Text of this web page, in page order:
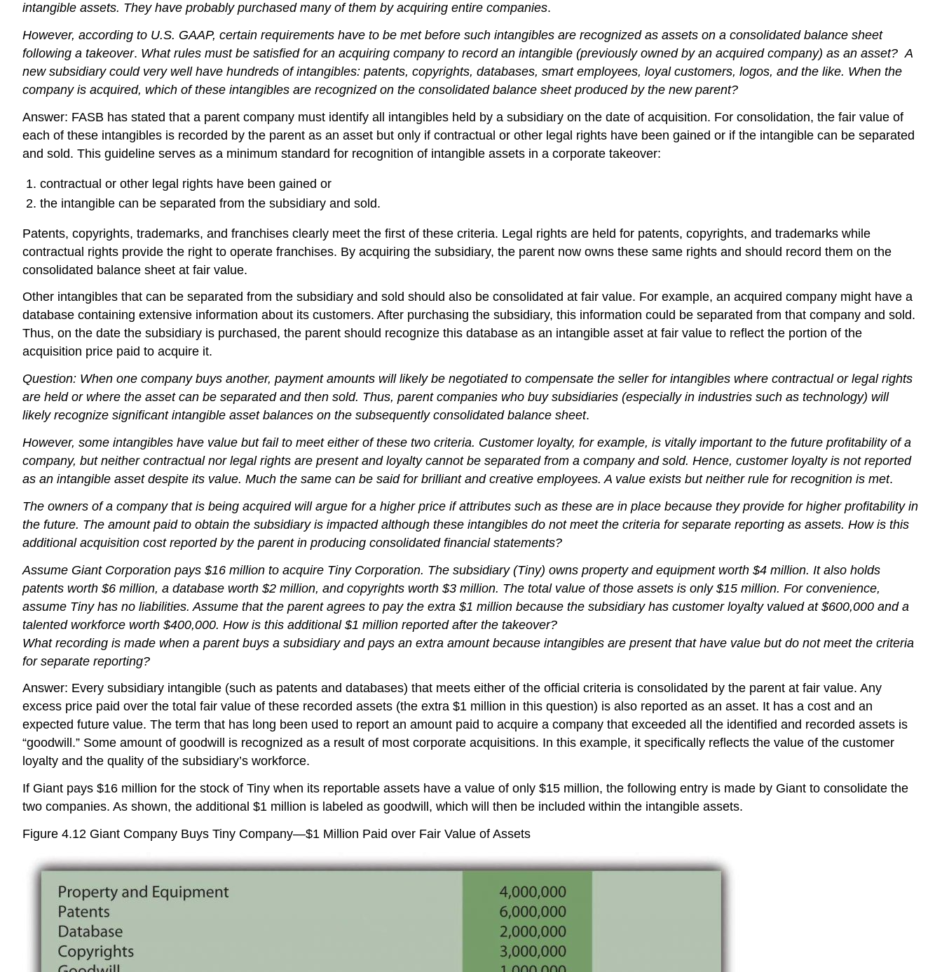
intangible assets. They have probably purchased many of them by acquiring entire companies.
However, according to U.S. GAAP, certain requirements have to be met before such intangibles are recognized as assets on a consolidated balance sheet
following a takeover. What rules must be satisfied for an acquiring company to record an intangible (previously owned by an acquired company) as an asset?A
new subsidiary could very well have hundreds of intangibles: patents, copyrights, databases, smart employees, loyal customers, logos, and the like. When the
company is acquired, which of these intangibles are recognized on the consolidated balance sheet produced by the new parent?
Answer: FASB has stated that a parent company must identify all intangibles held by a subsidiary on the date of acquisition. For consolidation, the fair value of
each of these intangibles is recorded by the parent as an asset but only if contractual or other legal rights have been gained or if the intangible can be separated
and sold. This guideline serves as a minimum standard for recognition of intangible assets in a corporate takeover:
contractual or other legal rights have been gained or
the intangible can be separated from the subsidiary and sold.
Patents, copyrights, trademarks, and franchises clearly meet the first of these criteria. Legal rights are held for patents, copyrights, and trademarks while
contractual rights provide the right to operate franchises. By acquiring the subsidiary, the parent now owns these same rights and should record them on the
consolidated balance sheet at fair value.
Other intangibles that can be separated from the subsidiary and sold should also be consolidated at fair value. For example, an acquired company might have a
database containing extensive information about its customers. After purchasing the subsidiary, this information could be separated from that company and sold.
Thus, on the date the subsidiary is purchased, the parent should recognize this database as an intangible asset at fair value to reflect the portion of the
acquisition price paid to acquire it.
Question: When one company buys another, payment amounts will likely be negotiated to compensate the seller for intangibles where contractual or legal rights
are held or where the asset can be separated and then sold. Thus, parent companies who buy subsidiaries (especially in industries such as technology) will
likely recognize significant intangible asset balances on the subsequently consolidated balance sheet.
However, some intangibles have value but fail to meet either of these two criteria. Customer loyalty, for example, is vitally important to the future profitability of a
company, but neither contractual nor legal rights are present and loyalty cannot be separated from a company and sold. Hence, customer loyalty is not reported
as an intangible asset despite its value. Much the same can be said for brilliant and creative employees. A value exists but neither rule for recognition is met.
The owners of a company that is being acquired will argue for a higher price if attributes such as these are in place because they provide for higher profitability in
the future. The amount paid to obtain the subsidiary is impacted although these intangibles do not meet the criteria for separate reporting as assets. How is this
additional acquisition cost reported by the parent in producing consolidated financial statements?
Assume Giant Corporation pays $16 million to acquire Tiny Corporation. The subsidiary (Tiny) owns property and equipment worth $4 million. It also holds
patents worth $6 million, a database worth $2 million, and copyrights worth $3 million. The total value of those assets is only $15 million. For convenience,
assume Tiny has no liabilities. Assume that the parent agrees to pay the extra $1 million because the subsidiary has customer loyalty valued at $600,000 and a
talented workforce worth $400,000. How is this additional $1 million reported after the takeover?
What recording is made when a parent buys a subsidiary and pays an extra amount because intangibles are present that have value but do not meet the criteria
for separate reporting?
Answer: Every subsidiary intangible (such as patents and databases) that meets either of the official criteria is consolidated by the parent at fair value. Any
excess price paid over the total fair value of these recorded assets (the extra $1 million in this question) is also reported as an asset. It has a cost and an
expected future value. The term that has long been used to report an amount paid to acquire a company that exceeded all the identified and recorded assets is
“goodwill.” Some amount of goodwill is recognized as a result of most corporate acquisitions. In this example, it specifically reflects the value of the customer
loyalty and the quality of the subsidiary’s workforce.
If Giant pays $16 million for the stock of Tiny when its reportable assets have a value of only $15 million, the following entry is made by Giant to consolidate the
two companies. As shown, the additional $1 million is labeled as goodwill, which will then be included within the intangible assets.
Figure 4.12 Giant Company Buys Tiny Company—$1 Million Paid over Fair Value of Assets